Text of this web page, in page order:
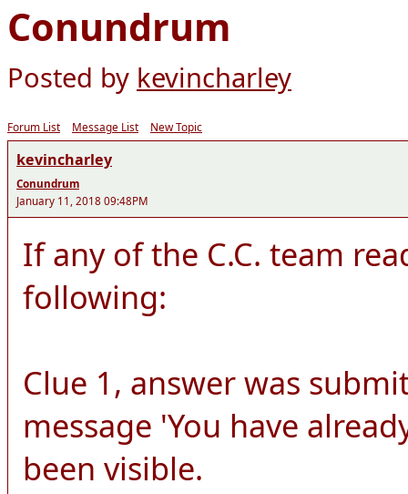
Conundrum
Posted by kevincharley
Forum List Message List New Topic
kevincharley
Conundrum
January 11, 2018 09:48PM
If any of the C.C. team
following:
Clue 1, answer was
message 'You have
been visible.